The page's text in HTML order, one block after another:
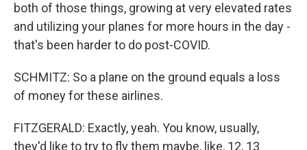
both of those things, growing at very elevated rates
and utilizing your planes for more hours in the day -
that's been harder to do post-COVID.
SCHMITZ: So a plane on the ground equals a loss
of money for these airlines.
FITZGERALD: Exactly, yeah. You know, usually,
they'd like to try to fly them maybe, like, 12, 13